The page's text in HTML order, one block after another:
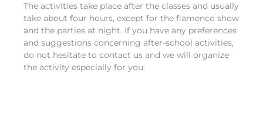
The activities take place after the classes and usually
take about four hours, except for the flamenco show
and the parties at night. If you have any preferences
and suggestions concerning after-school activities,
do not hesitate to contact us and we will organize
the activity especially for you.